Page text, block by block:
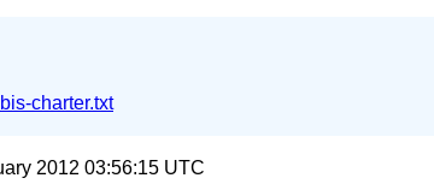
charter.txt
2012 03:56:15 UTC